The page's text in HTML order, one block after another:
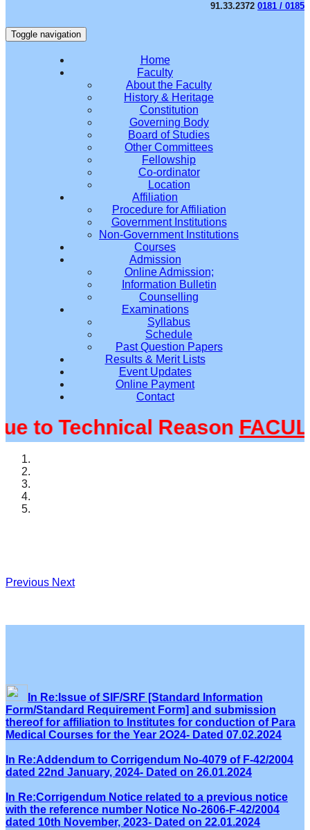
91.33.2372 0181 / 0185
Toggle navigation
Home
Faculty
About the Faculty
History & Heritage
Constitution
Governing Body
Board of Studies
Other Committees
Fellowship
Co-ordinator
Location
Affiliation
Procedure for Affiliation
Government Institutions
Non-Government Institutions
Courses
Admission
Online Admission;
Information Bulletin
Counselling
Examinations
Syllabus
Schedule
Past Question Papers
Results & Merit Lists
Event Updates
Online Payment
Contact
to Technical Reason
Previous Next
In Re:Issue of SIF/SRF [Standard Information
Form/Standard Requirement Form] and submission
thereof for affiliation to Institutes for conduction of Para
Medical Courses for the Year 2O24- Dated 07.02.2024
In Re:Addendum to Corrigendum No-4079 of F-42/2004
dated 22nd January, 2024- Dated on 26.01.2024
In Re:Corrigendum Notice related to a previous notice
with the reference number Notice No-2606-F-42/2004
dated 10th November, 2023- Dated on 22.01.2024